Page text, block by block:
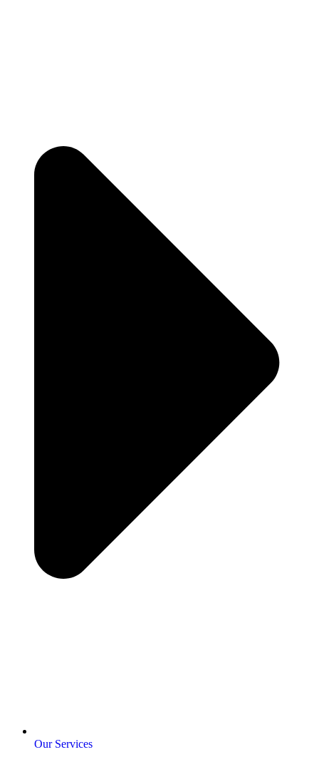
Our Services